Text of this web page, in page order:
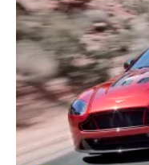
Aston
Martin
Vantage
S
Roadster